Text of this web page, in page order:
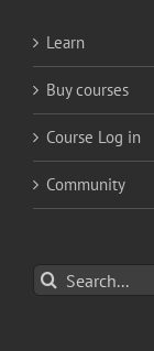
Learn
Buy courses
Course Log in
Community
Search
for: